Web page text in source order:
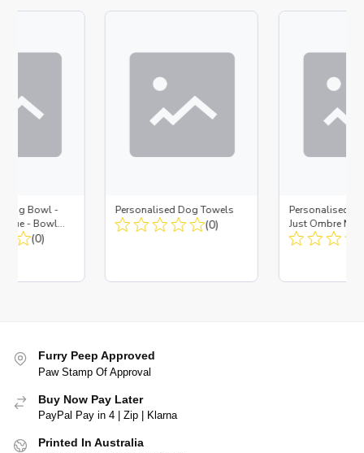
Dog Bowl -
Blue - Bowl
Insert(0)
Personalised Dog Towels
(0)
Personalised
Just Ombre
Large + Metal
Furry Peep Approved
Paw Stamp Of Approval
Buy Now Pay Later
PayPal Pay in 4 | Zip | Klarna
Printed In Australia